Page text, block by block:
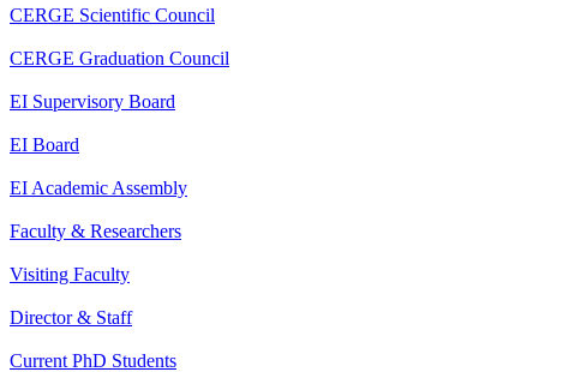
CERGE Scientific Council
CERGE Graduation Council
EI Supervisory Board
EI Board
EI Academic Assembly
Faculty & Researchers
Visiting Faculty
Director & Staff
Current PhD Students